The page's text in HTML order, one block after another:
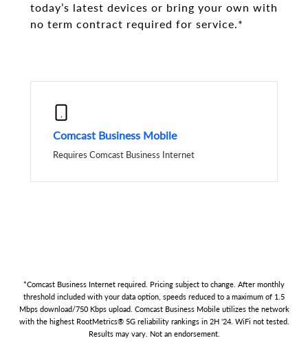
today’s latest devices or bring your own with
no term contract required for service.*
Comcast Business Mobile
Requires Comcast Business Internet
*Comcast Business Internet required. Pricing subject to change. After monthly
threshold included with your data option, speeds reduced to a maximum of 1.5
Mbps download/750 Kbps upload. Comcast Business Mobile utilizes the network
with the highest RootMetrics® 5G reliability rankings in 2H '24. WiFi not tested.
Results may vary. Not an endorsement.